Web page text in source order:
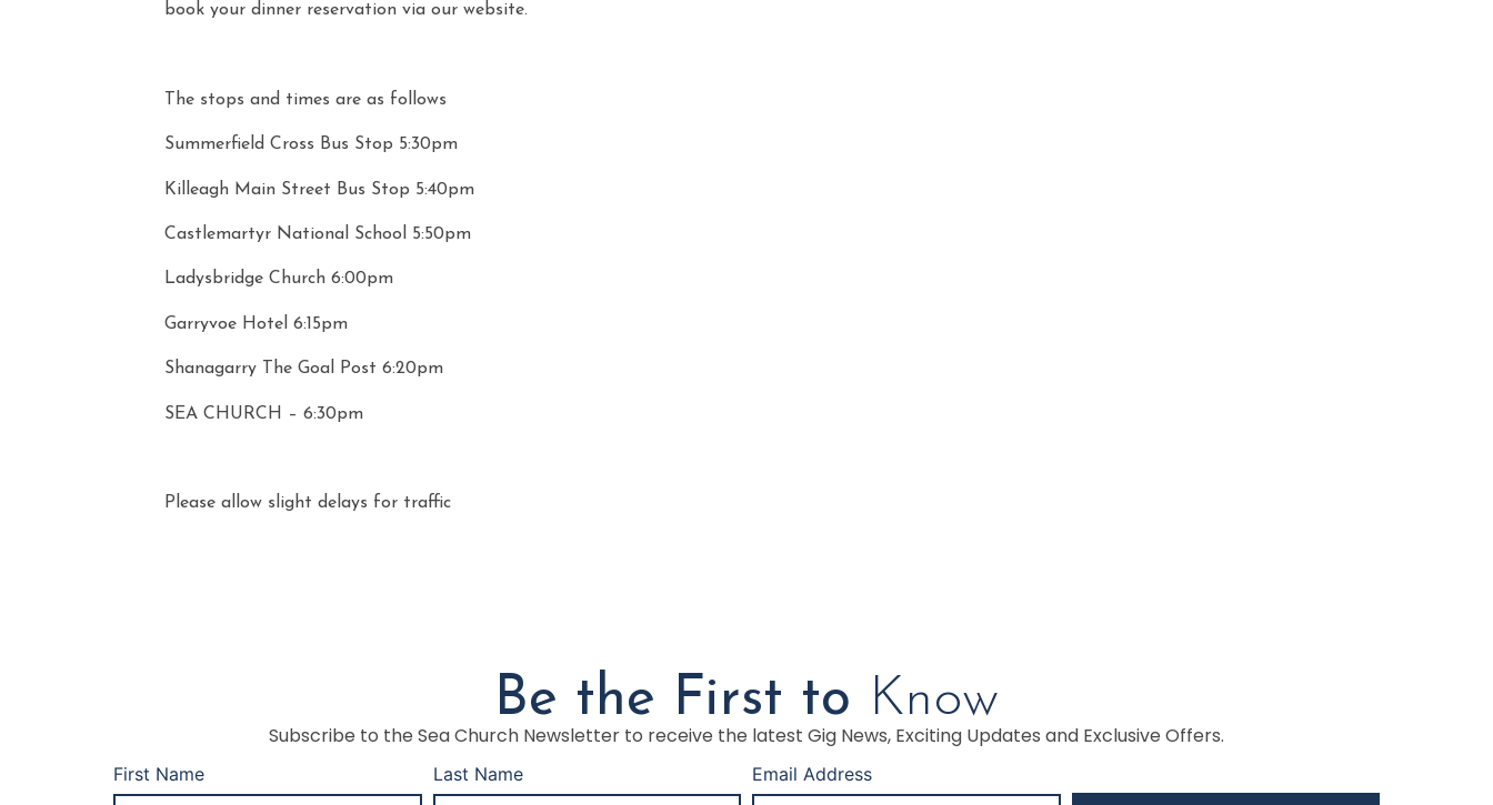
book your dinner reservation via our website.
The stops and times are as follows
Summerfield Cross Bus Stop 5:30pm
Killeagh Main Street Bus Stop 5:40pm
Castlemartyr National School 5:50pm
Ladysbridge Church 6:00pm
Garryvoe Hotel 6:15pm
Shanagarry The Goal Post 6:20pm
SEA CHURCH – 6:30pm
Please allow slight delays for traffic
Be the First to Know
Subscribe to the Sea Church Newsletter to receive the latest Gig News, Exciting Updates and Exclusive Offers.
First Name Last Name Email Address